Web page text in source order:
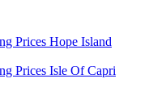
Prices Hope Island
Prices Isle Of Capri